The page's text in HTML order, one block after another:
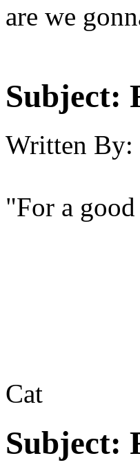
are we
Subject:
Written By:
"For a
Cat
Subject: